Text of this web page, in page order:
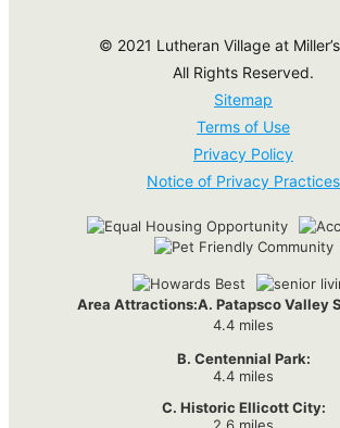
Area Attractions:A. Patapsco Valley
4.4 miles
B. Centennial Park:
4.4 miles
C. Historic Ellicott City:
© 2021 Lutheran Village at
All Rights Reserved.
Sitemap
Terms of Use
Privacy Policy
Notice of Privacy Practices